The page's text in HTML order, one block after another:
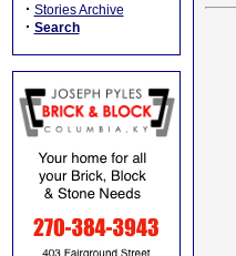
· Stories Archive
· Search